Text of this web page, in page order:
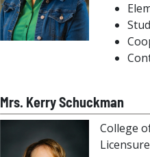
Mrs. Kerry Schuckman
College